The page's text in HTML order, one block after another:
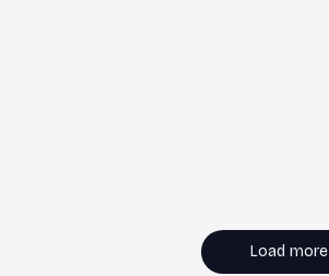
Load more